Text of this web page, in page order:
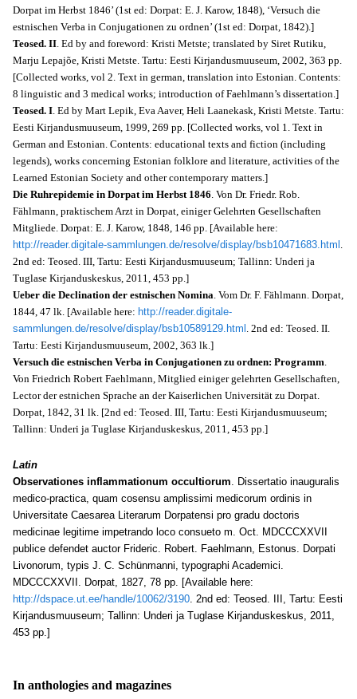
Dorpat im Herbst 1846’ (1st ed: Dorpat: E. J. Karow, 1848), ‘Versuch die
estnischen Verba in Conjugationen zu ordnen’ (1st ed: Dorpat, 1842).]
Teosed. II. Ed by and foreword: Kristi Metste; translated by Siret Rutiku,
Marju Lepajõe, Kristi Metste. Tartu: Eesti Kirjandusmuuseum, 2002, 363 pp.
[Collected works, vol 2. Text in german, translation into Estonian. Contents:
8 linguistic and 3 medical works; introduction of Faehlmann’s dissertation.]
Teosed. I. Ed by Mart Lepik, Eva Aaver, Heli Laanekask, Kristi Metste. Tartu:
Eesti Kirjandusmuuseum, 1999, 269 pp. [Collected works, vol 1. Text in
German and Estonian. Contents: educational texts and fiction (including
legends), works concerning Estonian folklore and literature, activities of the
Learned Estonian Society and other contemporary matters.]
Die Ruhrepidemie in Dorpat im Herbst 1846. Von Dr. Friedr. Rob.
Fählmann, praktischem Arzt in Dorpat, einiger Gelehrten Gesellschaften
Mitgliede. Dorpat: E. J. Karow, 1848, 146 pp. [Available here:
http://reader.digitale-sammlungen.de/resolve/display/bsb10471683.html .
2nd ed: Teosed. III, Tartu: Eesti Kirjandusmuuseum; Tallinn: Underi ja
Tuglase Kirjanduskeskus, 2011, 453 pp.]
Ueber die Declination der estnischen Nomina. Vom Dr. F. Fählmann. Dorpat,
1844, 47 lk. [Available here: http://reader.digitale-
sammlungen.de/resolve/display/bsb10589129.html . 2nd ed: Teosed. II.
Tartu: Eesti Kirjandusmuuseum, 2002, 363 lk.]
Versuch die estnischen Verba in Conjugationen zu ordnen: Programm.
Von Friedrich Robert Faehlmann, Mitglied einiger gelehrten Gesellschaften,
Lector der estnichen Sprache an der Kaiserlichen Universität zu Dorpat.
Dorpat, 1842, 31 lk. [2nd ed: Teosed. III, Tartu: Eesti Kirjandusmuuseum;
Tallinn: Underi ja Tuglase Kirjanduskeskus, 2011, 453 pp.]
Latin
Observationes inflammationum occultiorum. Dissertatio inauguralis
medico-practica, quam cosensu amplissimi medicorum ordinis in
Universitate Caesarea Literarum Dorpatensi pro gradu doctoris
medicinae legitime impetrando loco consueto m. Oct. MDCCCXXVII
publice defendet auctor Frideric. Robert. Faehlmann, Estonus. Dorpati
Livonorum, typis J. C. Schünmanni, typographi Academici.
MDCCCXXVII. Dorpat, 1827, 78 pp. [Available here:
http://dspace.ut.ee/handle/10062/3190. 2nd ed: Teosed. III, Tartu: Eesti
Kirjandusmuuseum; Tallinn: Underi ja Tuglase Kirjanduskeskus, 2011,
453 pp.]
In anthologies and magazines